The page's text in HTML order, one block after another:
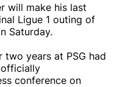
will make his last
Ligue 1 outing of
Saturday.
years at PSG had
conference on